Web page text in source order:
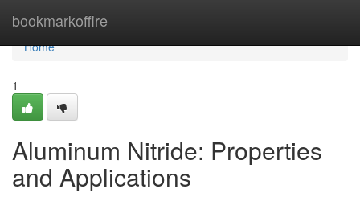
bookmarkoffire
Home
Home
1
Aluminum Nitride: Properties
and Applications